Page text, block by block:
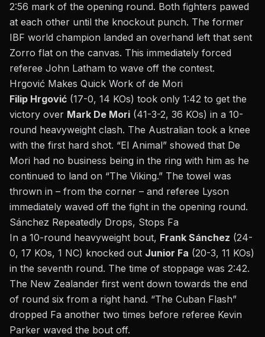
2:56 mark of the opening round. Both fighters pawed
at each other until the knockout punch. The former
IBF world champion landed an overhand left that sent
Zorro flat on the canvas. This immediately forced
referee John Latham to wave off the contest.
Hrgović Makes Quick Work of de Mori
Filip Hrgović (17-0, 14 KOs) took only 1:42 to get the
victory over Mark De Mori (41-3-2, 36 KOs) in a 10-
round heavyweight clash. The Australian took a knee
with the first hard shot. “El Animal” showed that De
Mori had no business being in the ring with him as he
continued to land on “The Viking.” The towel was
thrown in – from the corner – and referee Lyson
immediately waved off the fight in the opening round.
Sánchez Repeatedly Drops, Stops Fa
In a 10-round heavyweight bout, Frank Sánchez (24-
0, 17 KOs, 1 NC) knocked out Junior Fa (20-3, 11 KOs)
in the seventh round. The time of stoppage was 2:42.
The New Zealander first went down towards the end
of round six from a right hand. “The Cuban Flash”
dropped Fa another two times before referee Kevin
Parker waved the bout off.